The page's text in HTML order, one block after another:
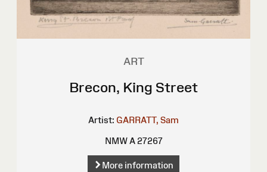
ART
Brecon, King Street
Artist: GARRATT, Sam
NMW A 27267
More information